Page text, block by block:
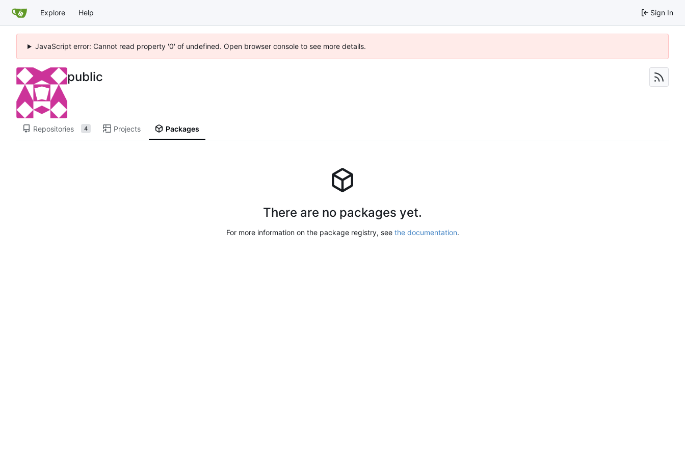
Explore Help Sign In
JavaScript error: Cannot read property '0' of undefined. Open browser console to see more details.
public
Repositories 4 Projects Packages
There are no packages yet.
For more information on the package registry, see the documentation.